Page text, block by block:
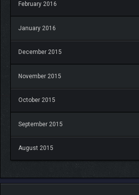
February 2016
January 2016
December 2015
November 2015
October 2015
September 2015
August 2015